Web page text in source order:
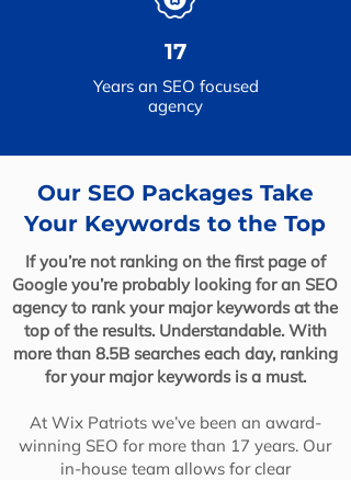
17
Years an SEO focused
agency
Our SEO Packages Take
Your Keywords to the Top
If you’re not ranking on the first page of
Google you’re probably looking for an SEO
agency to rank your major keywords at the
top of the results. Understandable. With
more than 8.5B searches each day, ranking
for your major keywords is a must.
At Wix Patriots we’ve been an award-
winning SEO for more than 17 years. Our
in-house team allows for clear